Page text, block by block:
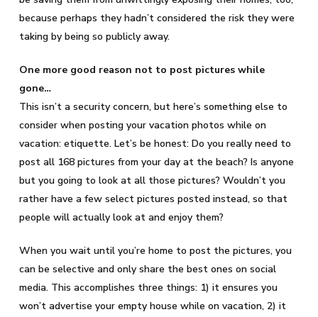
because perhaps they hadn’t considered the risk they were
taking by being so publicly away.
One more good reason not to post pictures while
gone…
This isn’t a security concern, but here’s something else to
consider when posting your vacation photos while on
vacation: etiquette. Let’s be honest: Do you really need to
post all 168 pictures from your day at the beach? Is anyone
but you going to look at all those pictures? Wouldn’t you
rather have a few select pictures posted instead, so that
people will actually look at and enjoy them?
When you wait until you’re home to post the pictures, you
can be selective and only share the best ones on social
media. This accomplishes three things: 1) it ensures you
won’t advertise your empty house while on vacation, 2) it